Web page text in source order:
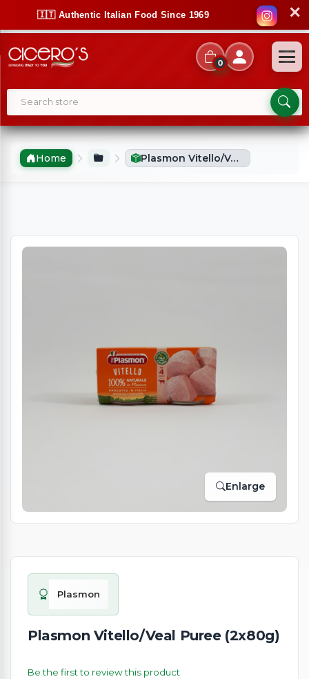
🇮🇹 Authentic Italian Food Since 1969 ✕
0
Home Plasmon Vitello/Veal Puree (2x80g)
Enlarge
Plasmon
Plasmon Vitello/Veal Puree (2x80g)
Be the first to review this product